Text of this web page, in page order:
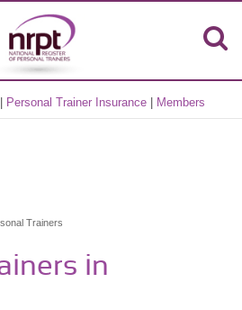
Personal Trainer Insurance Members
Trainers
in